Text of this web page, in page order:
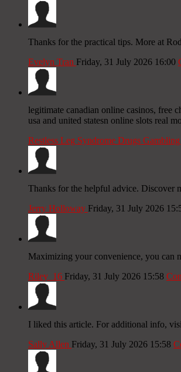
Thanks for the practical tips. More at
Evelyn Tran Friday, 31 July 2026 16:00
legitimate canadian online casinos, free
usa and united statesn online slots real
Restless Leg Syndrome Drugs Gambling
Thanks for the helpful advice. Discover
Jerry Holloway Friday, 31 July 2026
Maximizing your convenience, you can
Riley_16 Friday, 31 July 2026 15:58
I liked this article. For additional info,
Sally Allen Friday, 31 July 2026 15:58